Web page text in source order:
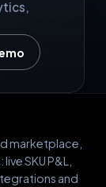
marketplace,
SKU P&L,
and